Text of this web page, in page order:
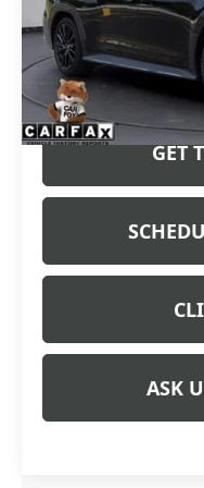
Retail Price
Service and Handling fee:
Price after all Fees
GET
ASK